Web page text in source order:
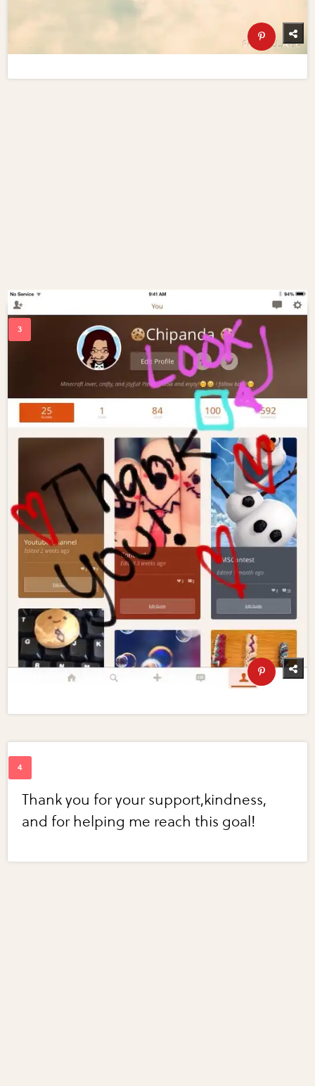
Thank you for your support,kindness,
and for helping me reach this goal!